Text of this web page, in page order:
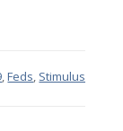
,Feds, Stimulus